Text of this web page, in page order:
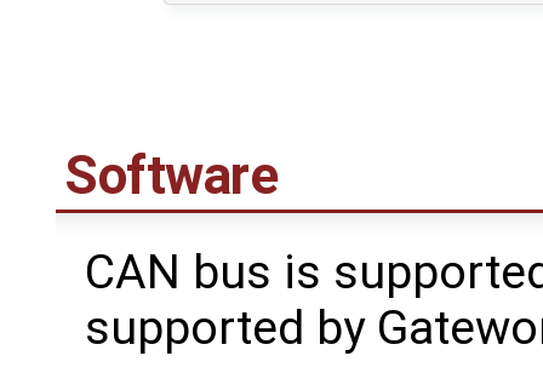
Software
CAN bus is
supported by